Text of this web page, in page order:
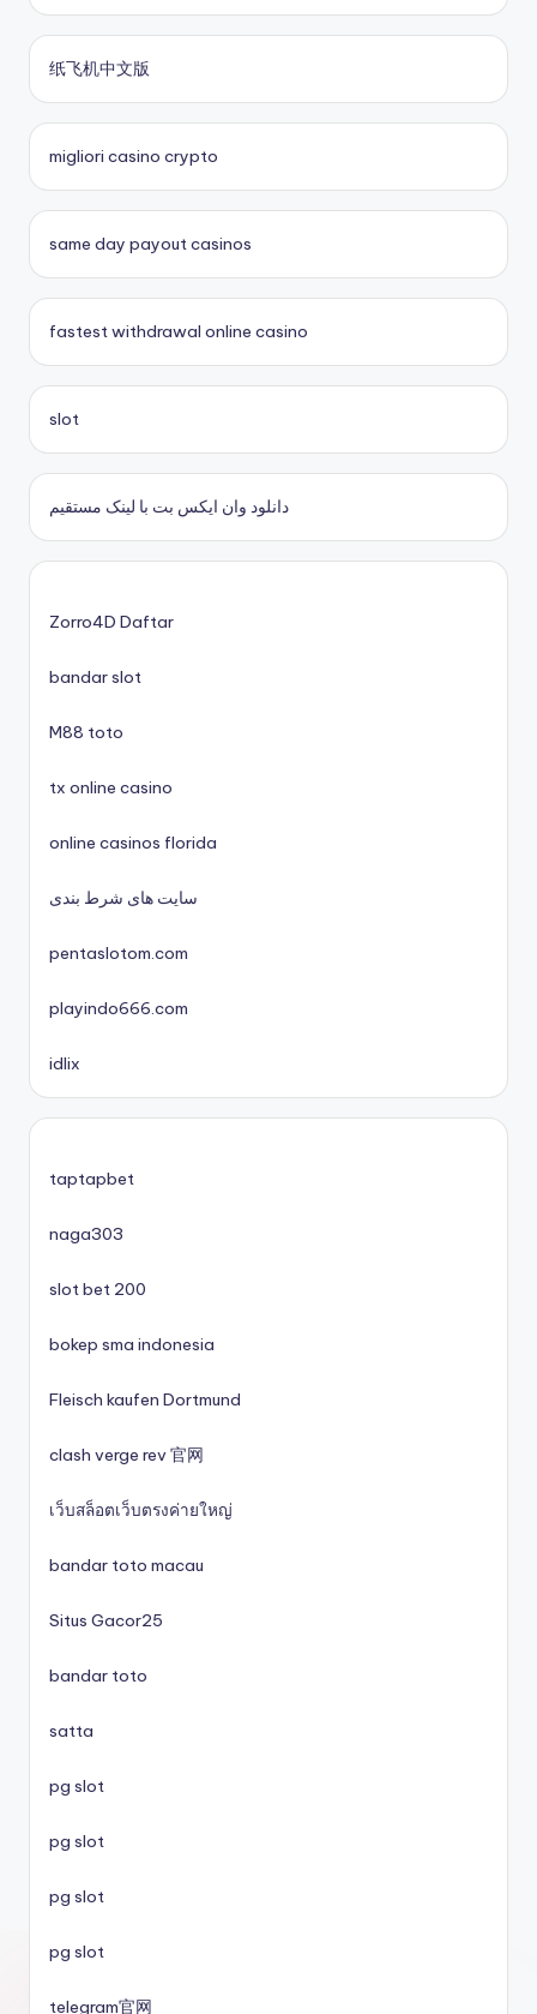
fastest payout online casino
Kèo Nhà Cái 5
crypto casinos UK
No KYC casinos UK
sites paris sportifs
sites paris sportifs
online casino buitenland
beste online casino zonder cruks
buitenlandse online casino
casinos zonder cruks
casinos zonder cruks
xin88 trang chủ
uj online casino
nové české online casino 2025
mezinárodní online casino
No KYC casinos UK
casino norge
casino utan spelpaus
svenska casinon
utländska casino
svenska casinon
casino utan spelpaus
纸飞机中文版
migliori casino crypto
same day payout casinos
fastest withdrawal online casino
slot
دانلود وان ایکس بت با لینک مستقیم
Zorro4D Daftar
bandar slot
M88 toto
tx online casino
online casinos florida
سایت های شرط بندی
pentaslotom.com
playindo666.com
idlix
taptapbet
naga303
slot bet 200
bokep sma indonesia
Fleisch kaufen Dortmund
clash verge rev 官网
เว็บสล็อตเว็บตรงค่ายใหญ่
bandar toto macau
Situs Gacor25
bandar toto
satta
pg slot
pg slot
pg slot
pg slot
telegram官网